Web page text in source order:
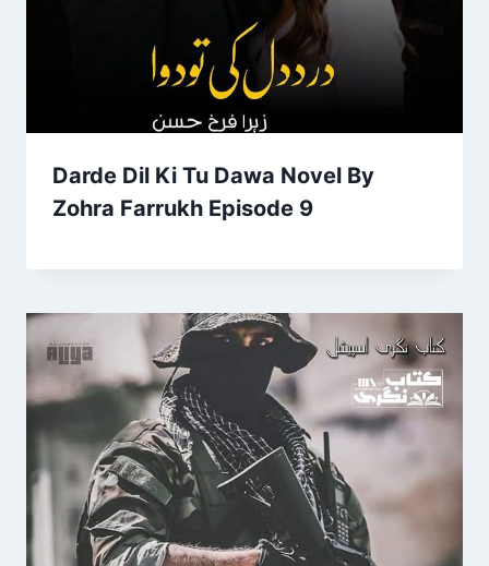
Darde Dil Ki Tu Dawa Novel By
Zohra Farrukh Episode 9